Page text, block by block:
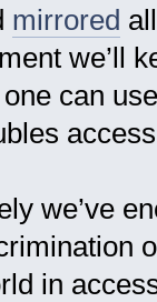
mirrored
we’ll
can
we’ve
in